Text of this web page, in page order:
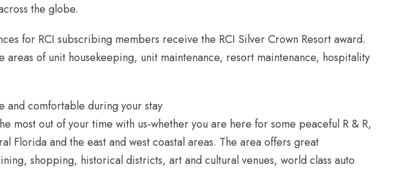
the globe.
for RCI subscribing members receive the RCI Silver Crown Resort award.
of unit housekeeping, unit maintenance, resort maintenance, hospitality
and comfortable during your stay
most out of your time with us-whether you are here for some peaceful R & R,
and the east and west coastal areas. The area offers great
shopping, historical districts, art and cultural venues, world class auto